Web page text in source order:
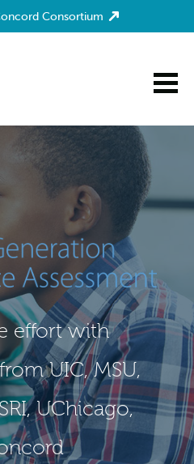
Consortium
effort with
UIC, MSU,
UChicago,